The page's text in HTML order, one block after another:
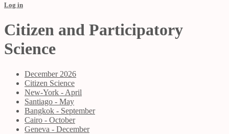
Log in
Citizen and Participatory
Science
December 2026
Citizen Science
New-York - April
Santiago - May
Bangkok - September
Cairo - October
Geneva - December